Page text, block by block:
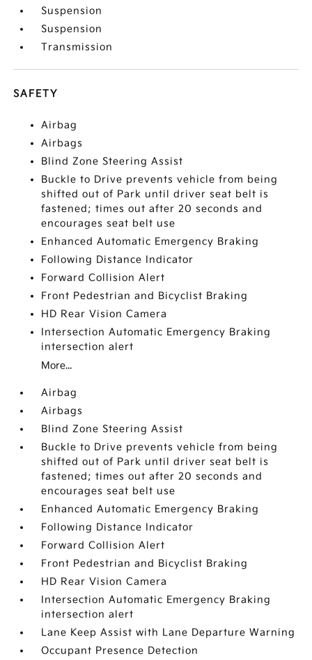
Suspension
Suspension
Transmission
SAFETY
Airbag
Airbags
Blind Zone Steering Assist
Buckle to Drive prevents vehicle from being
shifted out of Park until driver seat belt is
fastened; times out after 20 seconds and
encourages seat belt use
Enhanced Automatic Emergency Braking
Following Distance Indicator
Forward Collision Alert
Front Pedestrian and Bicyclist Braking
HD Rear Vision Camera
Intersection Automatic Emergency Braking
intersection alert
More...
Airbag
Airbags
Blind Zone Steering Assist
Buckle to Drive prevents vehicle from being
shifted out of Park until driver seat belt is
fastened; times out after 20 seconds and
encourages seat belt use
Enhanced Automatic Emergency Braking
Following Distance Indicator
Forward Collision Alert
Front Pedestrian and Bicyclist Braking
HD Rear Vision Camera
Intersection Automatic Emergency Braking
intersection alert
Lane Keep Assist with Lane Departure Warning
Occupant Presence Detection